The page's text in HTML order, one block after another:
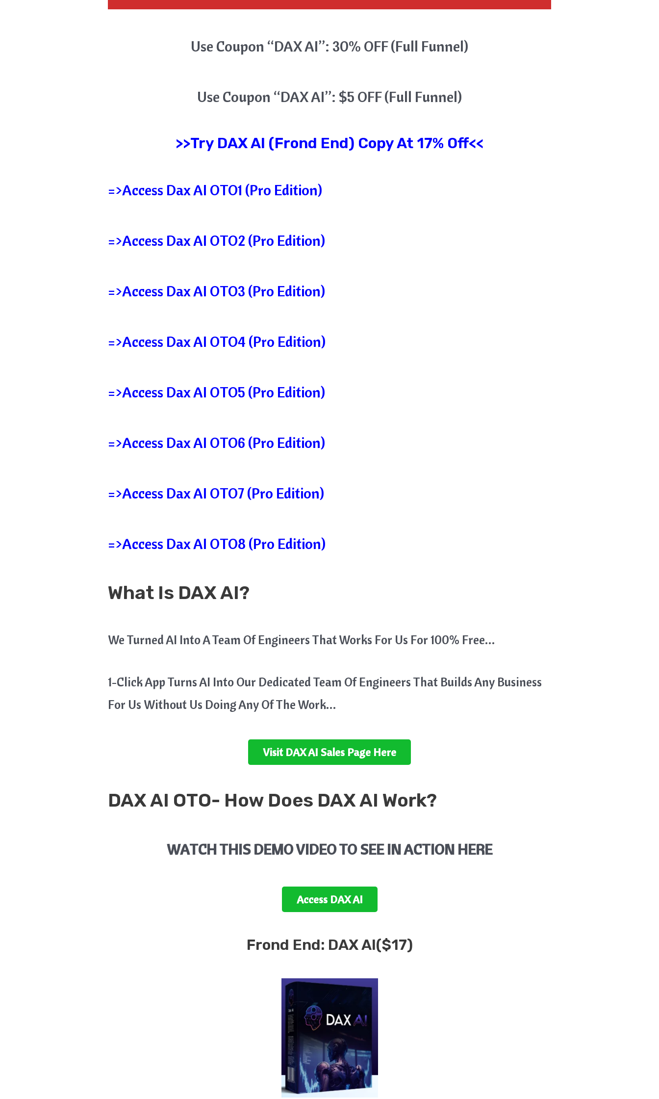
Use Coupon “DAX AI”: 30% OFF (Full Funnel)
Use Coupon “DAX AI”: $5 OFF (Full Funnel)
>>Try DAX AI (Frond End) Copy At 17% Off<<
=>Access Dax AI OTO1 (Pro Edition)
=>Access Dax AI OTO2 (Pro Edition)
=>Access Dax AI OTO3 (Pro Edition)
=>Access Dax AI OTO4 (Pro Edition)
=>Access Dax AI OTO5 (Pro Edition)
=>Access Dax AI OTO6 (Pro Edition)
=>Access Dax AI OTO7 (Pro Edition)
=>Access Dax AI OTO8 (Pro Edition)
What Is DAX AI?
We Turned AI Into A Team Of Engineers That Works For Us For 100% Free…
1-Click App Turns AI Into Our Dedicated Team Of Engineers That Builds Any Business
For Us Without Us Doing Any Of The Work…
Visit DAX AI Sales Page Here
DAX AI OTO- How Does DAX AI Work?
WATCH THIS DEMO VIDEO TO SEE IN ACTION HERE
Access DAX AI
Frond End: DAX AI($17)